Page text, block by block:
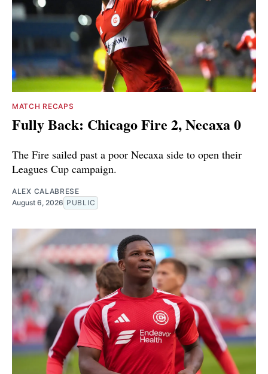
MATCH RECAPS
Fully Back: Chicago Fire 2, Necaxa 0
The Fire sailed past a poor Necaxa side to open their
Leagues Cup campaign.
ALEX CALABRESE
August 6, 2026 PUBLIC